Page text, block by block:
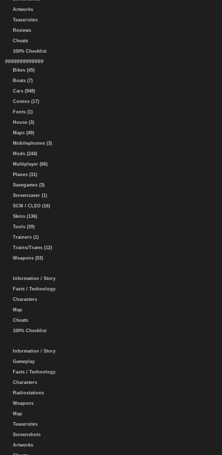
Artworks
Teasersites
Reviews
Cheats
100% Checklist
#############
Bikes (45)
Boats (7)
Cars (948)
Comics (17)
Fonts (1)
House (3)
Maps (49)
Mobilephones (3)
Mods (244)
Multiplayer (66)
Planes (31)
Savegames (3)
Screensaver (1)
SCM / CLEO (16)
Skins (136)
Tools (39)
Trainers (1)
Trains/Trams (12)
Weapons (53)
Information / Story
Facts / Technology
Characters
Map
Cheats
100% Checklist
Information / Story
Gameplay
Facts / Technology
Characters
Radiostations
Weapons
Map
Teasersites
Screenshots
Artworks